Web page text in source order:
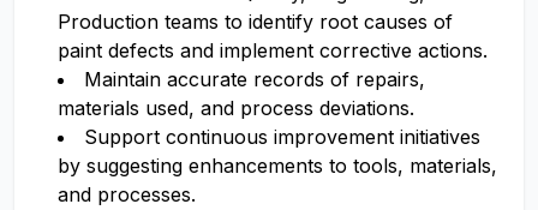
Production teams to identify root causes of
paint defects and implement corrective actions.
Maintain accurate records of repairs,
materials used, and process deviations.
Support continuous improvement initiatives
by suggesting enhancements to tools, materials,
and processes.